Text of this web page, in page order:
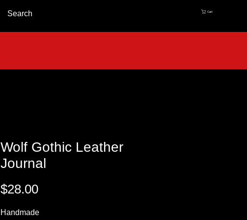
Search Cart
Wolf Gothic Leather
Journal
$28.00Price
Handmade